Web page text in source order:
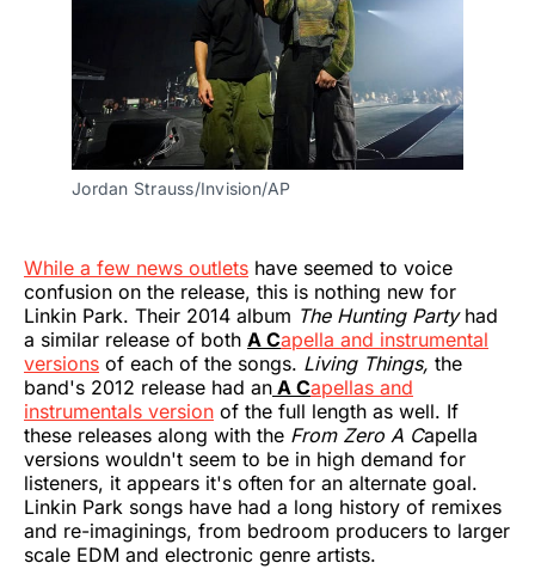
Jordan Strauss/Invision/AP
While a few news outlets have seemed to voice
confusion on the release, this is nothing new for
Linkin Park. Their 2014 album The Hunting Party had
a similar release of both A Capella and instrumental
versions of each of the songs. Living Things, the
band's 2012 release had an A Capellas and
instrumentals version of the full length as well. If
these releases along with the From Zero A Capella
versions wouldn't seem to be in high demand for
listeners, it appears it's often for an alternate goal.
Linkin Park songs have had a long history of remixes
and re-imaginings, from bedroom producers to larger
scale EDM and electronic genre artists.